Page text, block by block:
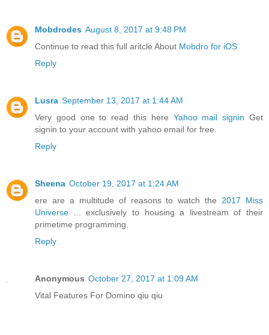
Mobdrodes August 8, 2017 at 9:48 PM
Continue to read this full aritcle About Mobdro for iOS
Reply
Lusra September 13, 2017 at 1:44 AM
Very good one to read this here Yahoo mail signin Get
signin to your account with yahoo email for free.
Reply
Sheena October 19, 2017 at 1:24 AM
ere are a multitude of reasons to watch the2017 Miss
Universe ... exclusively to housing a livestream of their
primetime programming.
Reply
Anonymous October 27, 2017 at 1:09 AM
Vital Features For Domino qiu qiu